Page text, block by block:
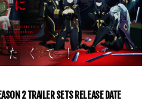
2 TRAILER SETS RELEASE DATE